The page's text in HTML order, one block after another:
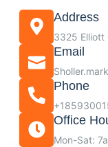
Address
3325 Elliott
Email
Phone
Office
Mon-Sat: